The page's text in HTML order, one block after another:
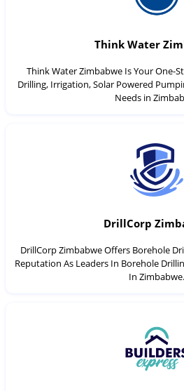
Think Water
Think Water Zimbabwe Is Your One-
Drilling, Irrigation, Solar Powered
Needs in
DrillCorp
DrillCorp Zimbabwe Offers Borehole
Reputation As Leaders In Borehole
In Zimbabwe.